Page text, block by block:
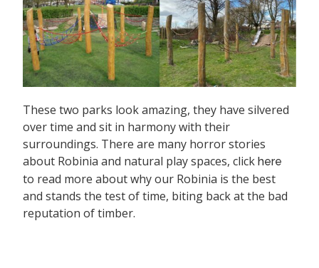
These two parks look amazing, they have silvered
over time and sit in harmony with their
surroundings. There are many horror stories
about Robinia and natural play spaces, clickhere
to read more about why our Robinia is the best
and stands the test of time, biting back at the bad
reputation of timber.